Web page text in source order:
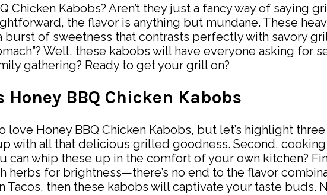
Chicken Kabobs? Aren’t they just a fancy way of saying
the flavor is anything but mundane. These
burst of sweetness that contrasts perfectly with savory
Well, these kabobs will have everyone asking for
gathering? Ready to get your grill on?
Honey BBQ Chicken Kabobs
love Honey BBQ Chicken Kabobs, but let’s highlight
with all that delicious grilled goodness. Second,
can whip these up in the comfort of your own kitchen?
herbs for brightness—there’s no end to the flavor
Tacos, then these kabobs will captivate your taste buds.